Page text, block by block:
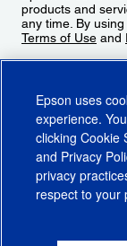
products and
any time. By
Terms of Use and
Epson uses
experience.
clicking Cookie
and Privacy
privacy
respect to your